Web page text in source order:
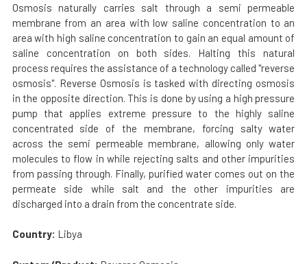
Osmosis naturally carries salt through a semi permeable
membrane from an area with low saline concentration to an
area with high saline concentration to gain an equal amount of
saline concentration on both sides. Halting this natural
process requires the assistance of a technology called "reverse
osmosis". Reverse Osmosis is tasked with directing osmosis
in the opposite direction. This is done by using a high pressure
pump that applies extreme pressure to the highly saline
concentrated side of the membrane, forcing salty water
across the semi permeable membrane, allowing only water
molecules to flow in while rejecting salts and other impurities
from passing through. Finally, purified water comes out on the
permeate side while salt and the other impurities are
discharged into a drain from the concentrate side.
Country: Libya